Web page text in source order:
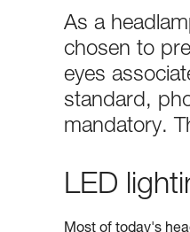
As a
chosen to
eyes
standard,
mandatory.
LED